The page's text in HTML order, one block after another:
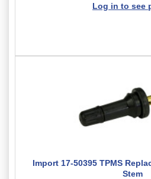
Log in to see
Import 17-50395 TPMS
Stem